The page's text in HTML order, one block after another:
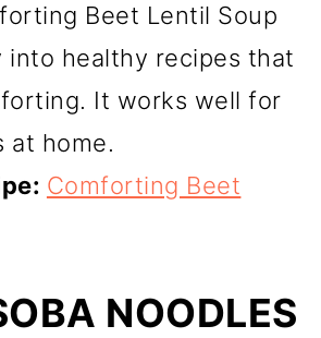
Beet Lentil Soup
healthy recipes that
It works well for
at home.
Comforting Beet
NOODLES